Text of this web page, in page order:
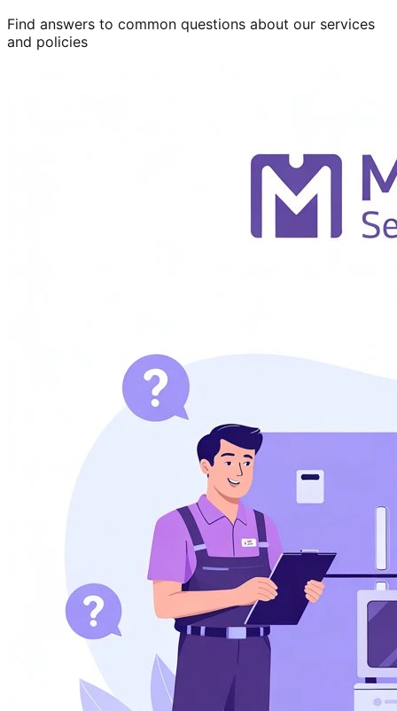
Find answers to common questions about our services
and policies